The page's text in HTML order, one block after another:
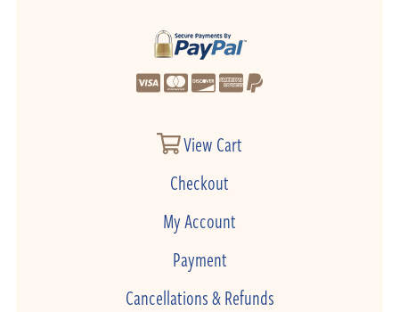
View Cart
Checkout
My Account
Payment
Cancellations & Refunds